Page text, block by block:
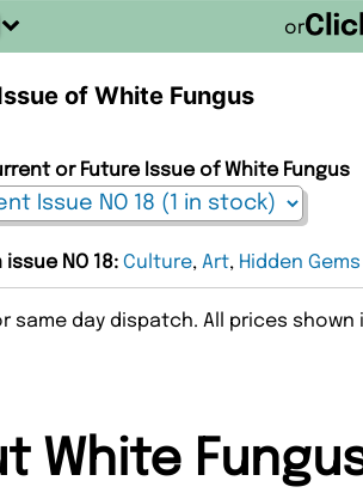
or
of White Fungus
or Future Issue of White Fungus
NO 18: Culture, Art, Hidden Gems
same day dispatch. All prices shown
White